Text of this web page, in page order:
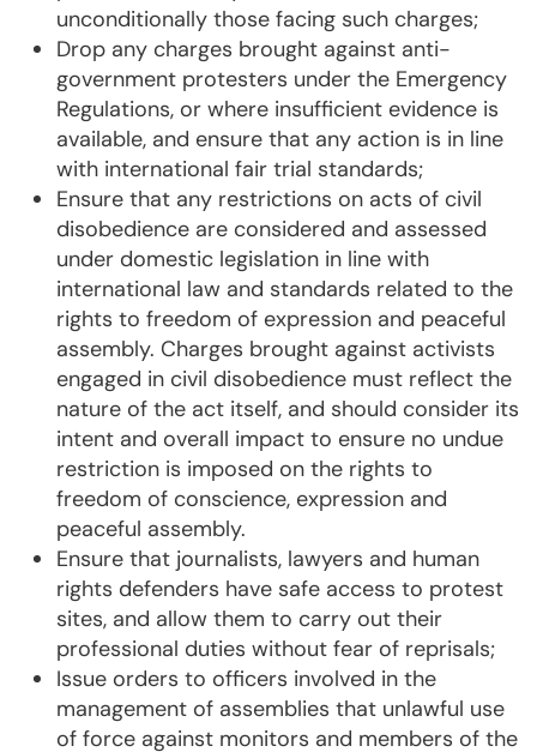
unconditionally those facing such charges;
Drop any charges brought against anti-
government protesters under the Emergency
Regulations, or where insufficient evidence is
available, and ensure that any action is in line
with international fair trial standards;
Ensure that any restrictions on acts of civil
disobedience are considered and assessed
under domestic legislation in line with
international law and standards related to the
rights to freedom of expression and peaceful
assembly. Charges brought against activists
engaged in civil disobedience must reflect the
nature of the act itself, and should consider its
intent and overall impact to ensure no undue
restriction is imposed on the rights to
freedom of conscience, expression and
peaceful assembly.
Ensure that journalists, lawyers and human
rights defenders have safe access to protest
sites, and allow them to carry out their
professional duties without fear of reprisals;
Issue orders to officers involved in the
management of assemblies that unlawful use
of force against monitors and members of the